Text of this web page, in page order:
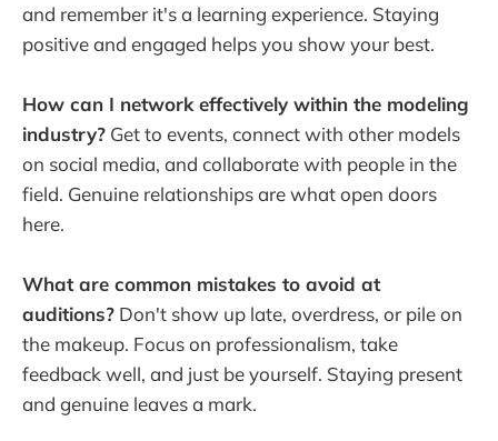
and remember it's a learning experience. Staying
positive and engaged helps you show your best.
How can I network effectively within the modeling
industry? Get to events, connect with other models
on social media, and collaborate with people in the
field. Genuine relationships are what open doors
here.
What are common mistakes to avoid at
auditions? Don't show up late, overdress, or pile on
the makeup. Focus on professionalism, take
feedback well, and just be yourself. Staying present
and genuine leaves a mark.